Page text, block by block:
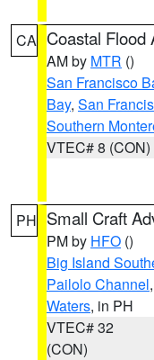
CA Coastal Flood
AM by MTR ()
San Francisco
Bay, San
Southern
VTEC# 8 (CON)
PH Small Craft
PM by HFO ()
Big Island
Pailolo Channel,
Waters, in PH
VTEC# 32
(CON)